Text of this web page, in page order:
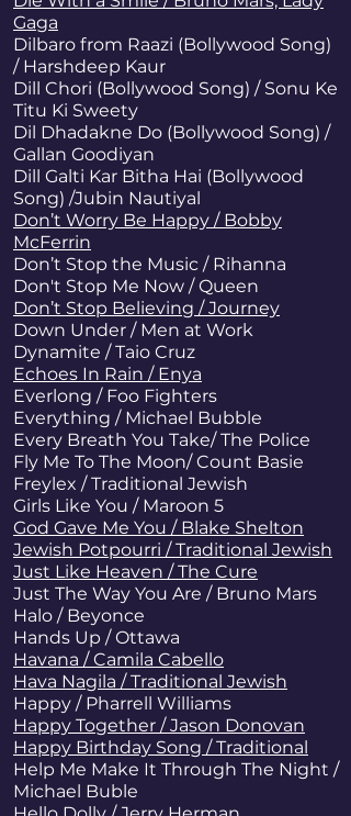
Gaga
Dilbaro from Raazi (Bollywood Song)
/ Harshdeep Kaur
Dill Chori (Bollywood Song) / Sonu Ke
Titu Ki Sweety
Dil Dhadakne Do (Bollywood Song) /
Gallan Goodiyan
Dill Galti Kar Bitha Hai (Bollywood
Song) /Jubin Nautiyal
Don’t Worry Be Happy / Bobby
McFerrin
Don’t Stop the Music / Rihanna
Don't Stop Me Now / Queen
Don’t Stop Believing / Journey
Down Under / Men at Work
Dynamite / Taio Cruz
Echoes In Rain / Enya
Everlong / Foo Fighters
Everything / Michael Bubble
Every Breath You Take/ The Police
Fly Me To The Moon/ Count Basie
Freylex / Traditional Jewish
Girls Like You / Maroon 5
God Gave Me You / Blake Shelton
Jewish Potpourri / Traditional Jewish
Just Like Heaven / The Cure
Just The Way You Are / Bruno Mars
Halo / Beyonce
Hands Up / Ottawa
Havana / Camila Cabello
Hava Nagila / Traditional Jewish
Happy / Pharrell Williams
Happy Together / Jason Donovan
Happy Birthday Song / Traditional
Help Me Make It Through The Night /
Michael Buble